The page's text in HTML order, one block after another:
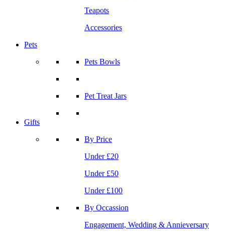
Teapots
Accessories
Pets
Pets Bowls
Pet Treat Jars
Gifts
By Price
Under £20
Under £50
Under £100
By Occassion
Engagement, Wedding & Annieversary